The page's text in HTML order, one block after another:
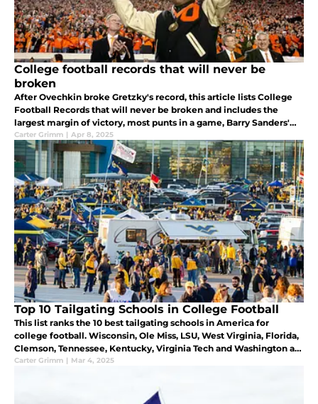
College football records that will never be
broken
After Ovechkin broke Gretzky's record, this article lists College
Football Records that will never be broken and includes the
largest margin of victory, most punts in a game, Barry Sanders'
record for most yards per game, and the Auburn Tigers Kick Six.
Carter Grimm | Apr 8, 2025
Top 10 Tailgating Schools in College Football
This list ranks the 10 best tailgating schools in America for
college football. Wisconsin, Ole Miss, LSU, West Virginia, Florida,
Clemson, Tennessee, Kentucky, Virginia Tech and Washington all
are great schools for tailgating.
Carter Grimm | Mar 4, 2025